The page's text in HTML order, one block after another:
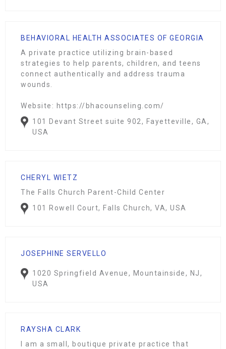
BEHAVIORAL HEALTH ASSOCIATES OF GEORGIA
A private practice utilizing brain-based
strategies to help parents, children, and teens
connect authentically and address trauma
wounds.
Website: https://bhacounseling.com/
101 Devant Street suite 902, Fayetteville, GA,
USA
CHERYL WIETZ
The Falls Church Parent-Child Center
101 Rowell Court, Falls Church, VA, USA
JOSEPHINE SERVELLO
1020 Springfield Avenue, Mountainside, NJ,
USA
RAYSHA CLARK
I am a small, boutique private practice that